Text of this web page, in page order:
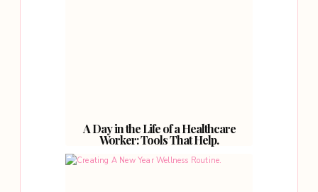
A Day in the Life of a Healthcare
Worker: Tools That Help.